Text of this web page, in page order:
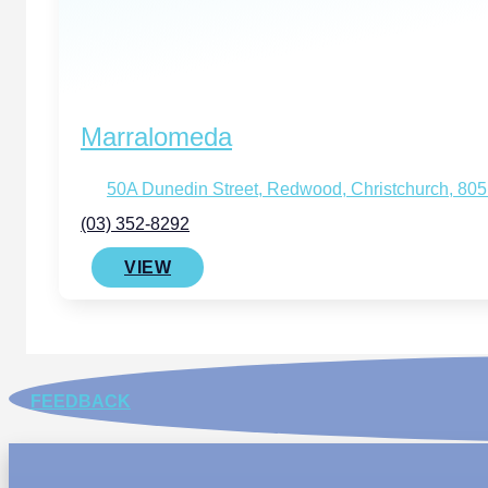
Marralomeda
50A Dunedin Street, Redwood, Christchurch,
(03) 352-8292
VIEW
FEEDBACK